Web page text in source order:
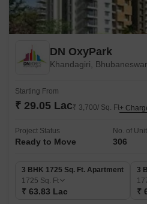
DN OxyPark
Khandagiri, Bhubaneswar
Starting From
₹ 29.05 Lac₹ 3,700/ Sq. Ft+
Project Status
Ready to Move
No. of
306
3 BHK 1725 Sq. Ft. Apartment
1725 Sq. Ft
₹ 63.83 Lac
3
₹